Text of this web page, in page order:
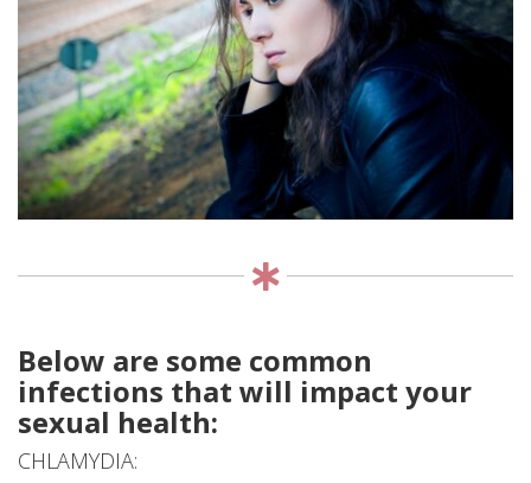
DONATE
CONTACT
Below are some common
infections that will impact your
sexual health:
CHLAMYDIA: